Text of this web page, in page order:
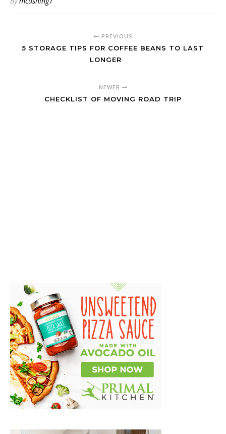
PREVIOUS
5 STORAGE TIPS FOR COFFEE BEANS TO LAST
LONGER
NEWER
CHECKLIST OF MOVING ROAD TRIP